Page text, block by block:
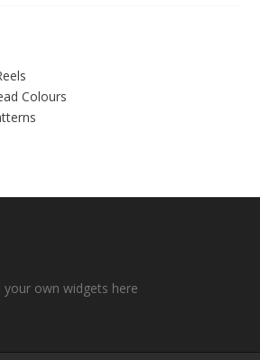
Colours
your own widgets here